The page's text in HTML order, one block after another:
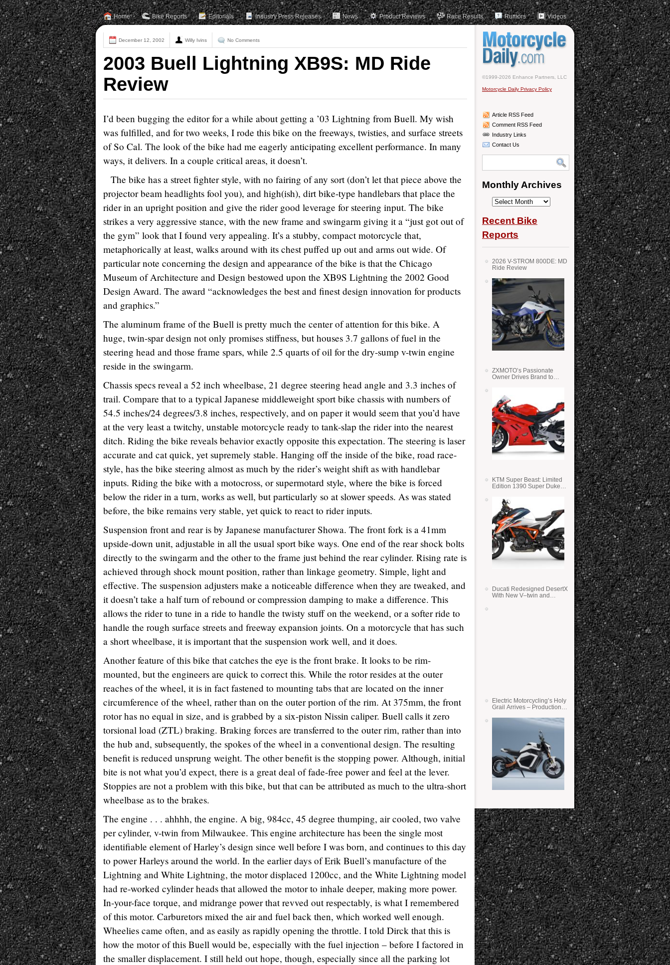
Home Bike Reports Editorials Industry Press Releases News Product Reviews Race Results Rumors Videos
December 12, 2002 Willy Ivins No Comments
2003 Buell Lightning XB9S: MD Ride
Review
I’d been bugging the editor for a while about getting a ’03 Lightning from Buell. My wish
was fulfilled, and for two weeks, I rode this bike on the freeways, twisties, and surface streets
of So Cal. The look of the bike had me eagerly anticipating excellent performance. In many
ways, it delivers. In a couple critical areas, it doesn’t.
The bike has a street fighter style, with no fairing of any sort (don’t let that piece above the
projector beam headlights fool you), and high(ish), dirt bike-type handlebars that place the
rider in an upright position and give the rider good leverage for steering input. The bike
strikes a very aggressive stance, with the new frame and swingarm giving it a “just got out of
the gym” look that I found very appealing. It’s a stubby, compact motorcycle that,
metaphorically at least, walks around with its chest puffed up out and arms out wide. Of
particular note concerning the design and appearance of the bike is that the Chicago
Museum of Architecture and Design bestowed upon the XB9S Lightning the 2002 Good
Design Award. The award “acknowledges the best and finest design innovation for products
and graphics.”
The aluminum frame of the Buell is pretty much the center of attention for this bike. A
huge, twin-spar design not only promises stiffness, but houses 3.7 gallons of fuel in the
steering head and those frame spars, while 2.5 quarts of oil for the dry-sump v-twin engine
reside in the swingarm.
Chassis specs reveal a 52 inch wheelbase, 21 degree steering head angle and 3.3 inches of
trail. Compare that to a typical Japanese middleweight sport bike chassis with numbers of
54.5 inches/24 degrees/3.8 inches, respectively, and on paper it would seem that you’d have
at the very least a twitchy, unstable motorcycle ready to tank-slap the rider into the nearest
ditch. Riding the bike reveals behavior exactly opposite this expectation. The steering is laser
accurate and cat quick, yet supremely stable. Hanging off the inside of the bike, road race-
style, has the bike steering almost as much by the rider’s weight shift as with handlebar
inputs. Riding the bike with a motocross, or supermotard style, where the bike is forced
below the rider in a turn, works as well, but particularly so at slower speeds. As was stated
before, the bike remains very stable, yet quick to react to rider inputs.
Suspension front and rear is by Japanese manufacturer Showa. The front fork is a 41mm
upside-down unit, adjustable in all the usual sport bike ways. One end of the rear shock bolts
directly to the swingarm and the other to the frame just behind the rear cylinder. Rising rate is
achieved through shock mount position, rather than linkage geometry. Simple, light and
effective. The suspension adjusters make a noticeable difference when they are tweaked, and
it doesn’t take a half turn of rebound or compression damping to make a difference. This
allows the rider to tune in a ride to handle the twisty stuff on the weekend, or a softer ride to
handle the rough surface streets and freeway expansion joints. On a motorcycle that has such
a short wheelbase, it is important that the suspension work well, and it does.
Another feature of this bike that catches the eye is the front brake. It looks to be rim-
mounted, but the engineers are quick to correct this. While the rotor resides at the outer
reaches of the wheel, it is in fact fastened to mounting tabs that are located on the inner
circumference of the wheel, rather than on the outer portion of the rim. At 375mm, the front
rotor has no equal in size, and is grabbed by a six-piston Nissin caliper. Buell calls it zero
torsional load (ZTL) braking. Braking forces are transferred to the outer rim, rather than into
the hub and, subsequently, the spokes of the wheel in a conventional design. The resulting
benefit is reduced unsprung weight. The other benefit is the stopping power. Although, initial
bite is not what you’d expect, there is a great deal of fade-free power and feel at the lever.
Stoppies are not a problem with this bike, but that can be attributed as much to the ultra-short
wheelbase as to the brakes.
The engine . . . ahhhh, the engine. A big, 984cc, 45 degree thumping, air cooled, two valve
per cylinder, v-twin from Milwaukee. This engine architecture has been the single most
identifiable element of Harley’s design since well before I was born, and continues to this day
to power Harleys around the world. In the earlier days of Erik Buell’s manufacture of the
Lightning and White Lightning, the motor displaced 1200cc, and the White Lightning model
had re-worked cylinder heads that allowed the motor to inhale deeper, making more power.
In-your-face torque, and midrange power that revved out respectably, is what I remembered
of this motor. Carburetors mixed the air and fuel back then, which worked well enough.
Wheelies came often, and as easily as rapidly opening the throttle. I told Dirck that this is
how the motor of this Buell would be, especially with the fuel injection – before I factored in
the smaller displacement. I still held out hope, though, especially since all the parking lot
©1999-2026 Enhance Partners, LLC
Motorcycle Daily Privacy Policy
Article RSS Feed
Comment RSS Feed
Industry Links
Contact Us
Monthly Archives
Monthly
Recent Bike
Reports
2026 V-STROM 800DE: MD
Ride Review
ZXMOTO’s Passionate
Owner Drives Brand to
KTM Super Beast: Limited
Edition 1390 Super Duke
Ducati Redesigned DesertX
With New V–twin and
Electric Motorcycling’s Holy
Grail Arrives – Production
State Batteries